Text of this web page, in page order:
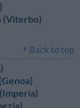
(Viterbo)
Back to top
(Genoa)
(Imperia)